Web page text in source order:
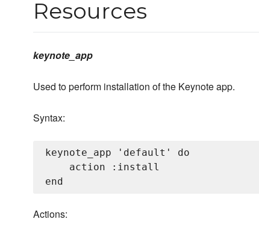
Resources
keynote_app
Used to perform installation of the Keynote app.
Syntax:
keynote_app 'default' do
    action :install
Actions: